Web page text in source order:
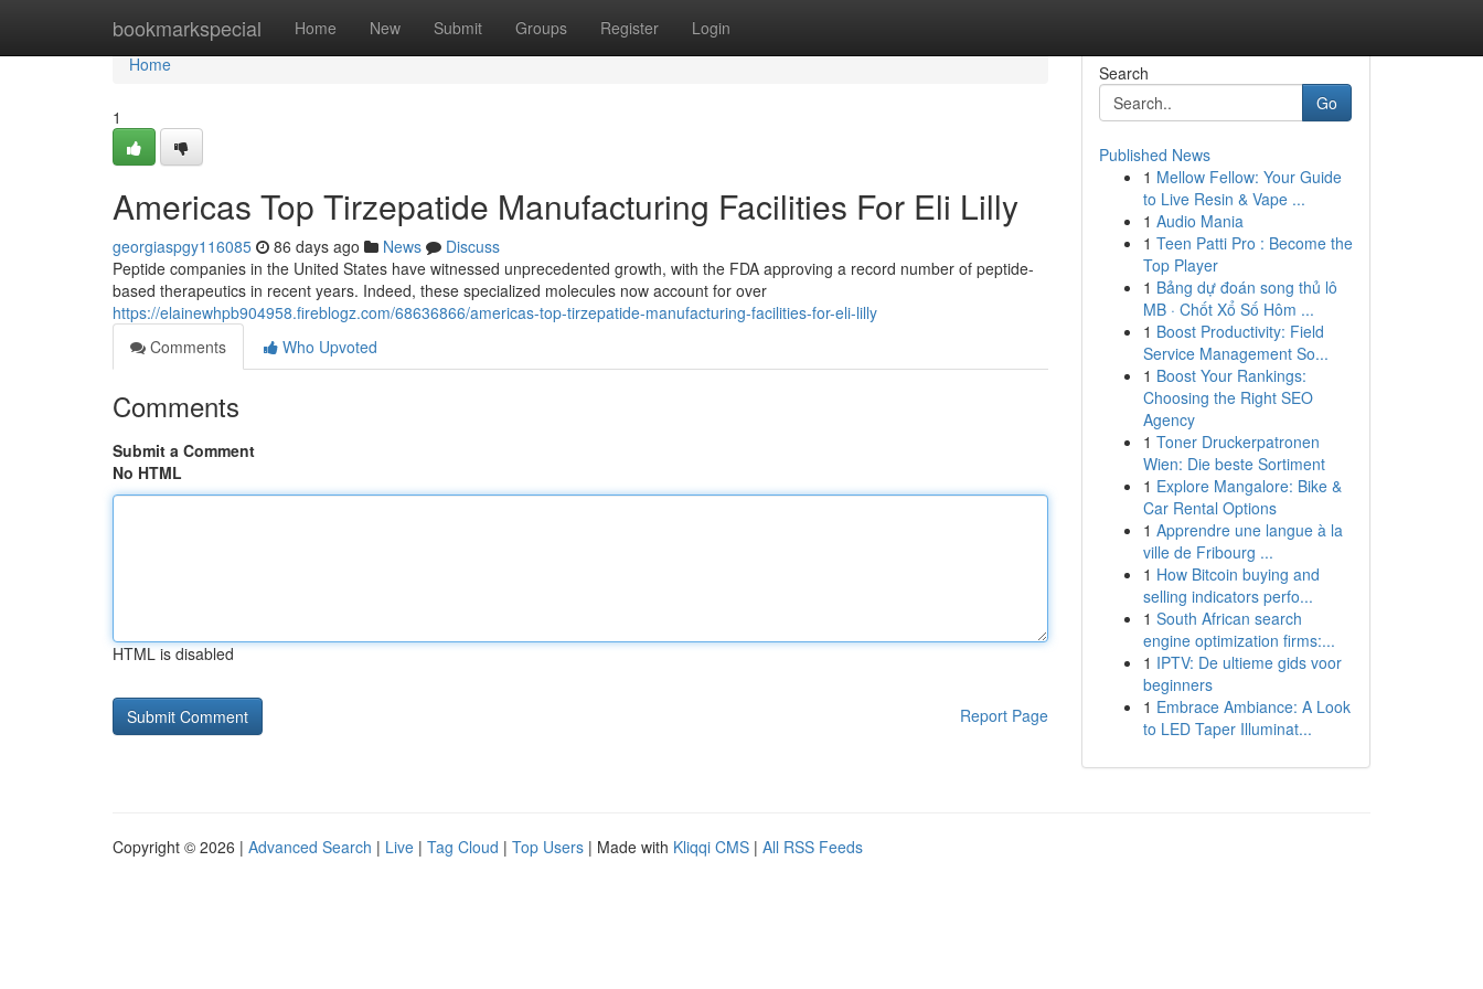
bookmarkspecial Home New Submit Groups Register Login
Home
Home
1
Americas Top Tirzepatide Manufacturing Facilities For Eli Lilly
georgiaspgy116085 86 days ago News
Discuss
Peptide companies in the United States have witnessed unprecedented growth, with the FDA approving a record number of peptide-
based therapeutics in recent years. Indeed, these specialized molecules now account for over
https://elainewhpb904958.fireblogz.com/68636866/americas-top-tirzepatide-manufacturing-facilities-for-eli-lilly
Comments
Who Upvoted
Comments
Submit a Comment
No HTML
HTML is disabled
Report Page
Search
Go
Published News
1 Mellow Fellow: Your Guide
to Live Resin & Vape ...
1 Audio Mania
1 Teen Patti Pro : Become the
Top Player
1 Bảng dự đoán song thủ lô
MB · Chốt Xổ Số Hôm ...
1 Boost Productivity: Field
Service Management So...
1 Boost Your Rankings:
Choosing the Right SEO
Agency
1 Toner Druckerpatronen
Wien: Die beste Sortiment
1 Explore Mangalore: Bike &
Car Rental Options
1 Apprendre une langue à la
ville de Fribourg ...
1 How Bitcoin buying and
selling indicators perfo...
1 South African search
engine optimization firms:...
1 IPTV: De ultieme gids voor
beginners
1 Embrace Ambiance: A Look
to LED Taper Illuminat...
Copyright © 2026 | Advanced Search | Live | Tag Cloud | Top Users | Made with Kliqqi CMS | All RSS Feeds